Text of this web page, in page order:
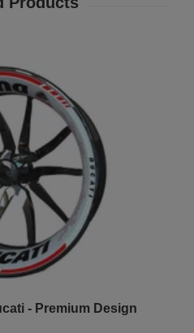
- Premium Design